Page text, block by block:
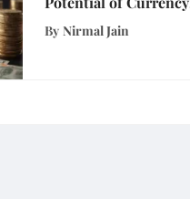
Exchange: A
By Nirmal Jain